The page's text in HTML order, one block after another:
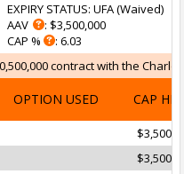
EXPIRY STATUS: UFA (Waived)
AAV
: $3,500,000
CAP %
: 6.03
contract with the
OPTION USED CAP HIT